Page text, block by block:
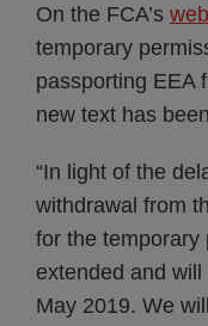
On the FCA’s
temporary
passporting EEA
new text has
“In light of the
withdrawal from
for the temporary
extended and
May 2019. We